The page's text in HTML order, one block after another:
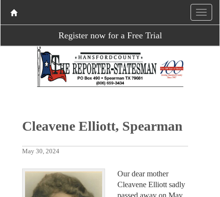
Register now for a Free Trial
Cleavene Elliott, Spearman
May 30, 2024
Our dear mother
Cleavene Elliott sadly
passed away on May